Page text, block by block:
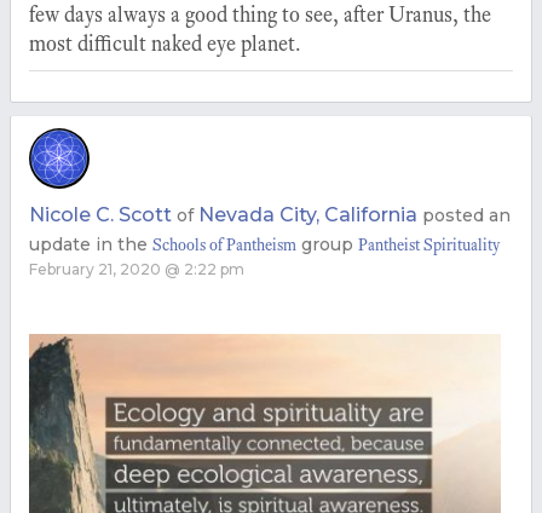
few days always a good thing to see, after Uranus, the
most difficult naked eye planet.
Nicole C. Scott of Nevada City, California posted an
update in the Schools of Pantheism group Pantheist Spirituality
February 21, 2020 @ 2:22 pm